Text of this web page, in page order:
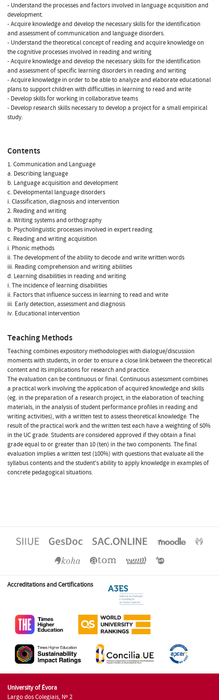
- Understand the processes and factors involved in language acquisition and
development.
- Acquire knowledge and develop the necessary skills for the identification
and assessment of communication and language disorders.
- Understand the theoretical concept of reading and acquire knowledge on
the cognitive processes involved in reading and writing
- Acquire knowledge and develop the necessary skills for the identification
and assessment of specific learning disorders in reading and writing
- Acquire knowledge in order to be able to analyze and elaborate educational
plans to support children with difficulties in learning to read and write
- Develop skills for working in collaborative teams
- Develop research skills necessary to develop a project for a small empirical
study.
Contents
1. Communication and Language
a. Describing language
b. Language acquisition and development
c. Developmental language disorders
i. Classification, diagnosis and intervention
2. Reading and writing
a. Writing systems and orthography
b. Psycholinguistic processes involved in expert reading
c. Reading and writing acquisition
i. Phonic methods
ii. The development of the ability to decode and write written words
iii. Reading comprehension and writing abilities
d. Learning disabilities in reading and writing
i. The incidence of learning disabilities
ii. Factors that influence success in learning to read and write
iii. Early detection, assessment and diagnosis
iv. Educational intervention
Teaching Methods
Teaching combines expository methodologies with dialogue/discussion
moments with students, in order to ensure a close link between the theoretical
content and its implications for research and practice.
The evaluation can be continuous or final. Continuous assessment combines
a practical work involving the application of acquired knowledge and skills
(eg. in the preparation of a research project, in the elaboration of teaching
materials, in the analysis of student performance profiles in reading and
writing activities), with a written test to assess theoretical knowledge. The
result of the practical work and the written test each have a weighting of 50%
in the UC grade. Students are considered approved if they obtain a final
grade equal to or greater than 10 (ten) in the two components. The final
evaluation implies a written test (100%) with questions that evaluate all the
syllabus contents and the student's ability to apply knowledge in examples of
concrete pedagogical situations.
Accreditations and Certifications
University of Évora
Largo dos Colegiais, Nº 2